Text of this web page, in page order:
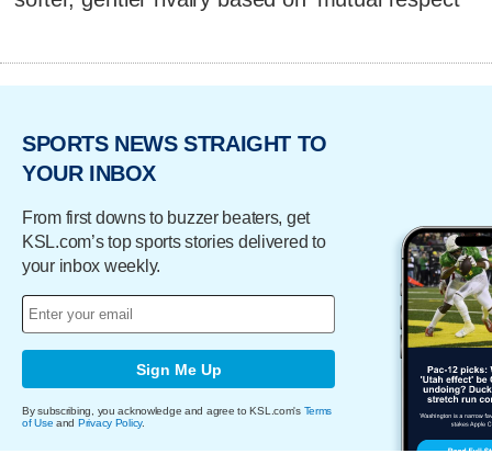
SPORTS NEWS STRAIGHT TO
YOUR INBOX
From first downs to buzzer beaters, get
KSL.com’s top sports stories delivered to
your inbox weekly.
Sign Me Up
By subscribing, you acknowledge and agree to KSL.com's Terms
of Use and Privacy Policy.